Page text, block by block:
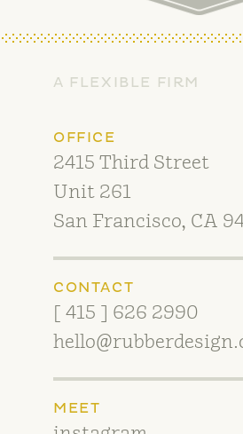
A FLEXIBLE FIRM
OFFICE
2415 Third Street
Unit 261
San Francisco, CA
CONTACT
[ 415 ] 626 2990
MEET